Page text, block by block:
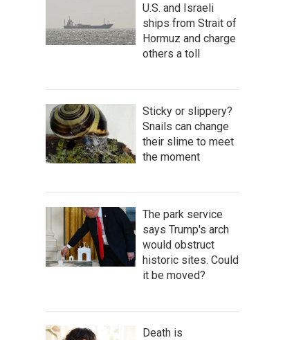
U.S. and Israeli
ships from Strait of
Hormuz and charge
others a toll
Sticky or slippery?
Snails can change
their slime to meet
the moment
The park service
says Trump's arch
would obstruct
historic sites. Could
it be moved?
Death is